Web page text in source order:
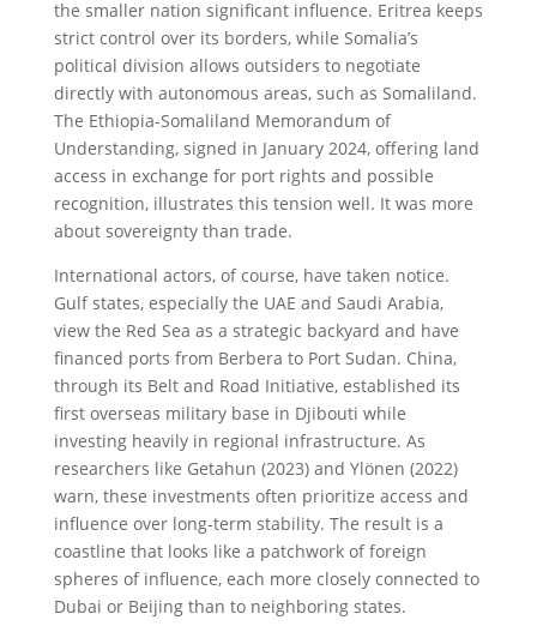
the smaller nation significant influence. Eritrea keeps
strict control over its borders, while Somalia’s
political division allows outsiders to negotiate
directly with autonomous areas, such as Somaliland.
The Ethiopia-Somaliland Memorandum of
Understanding, signed in January 2024, offering land
access in exchange for port rights and possible
recognition, illustrates this tension well. It was more
about sovereignty than trade.
International actors, of course, have taken notice.
Gulf states, especially the UAE and Saudi Arabia,
view the Red Sea as a strategic backyard and have
financed ports from Berbera to Port Sudan. China,
through its Belt and Road Initiative, established its
first overseas military base in Djibouti while
investing heavily in regional infrastructure. As
researchers like Getahun (2023) and Ylönen (2022)
warn, these investments often prioritize access and
influence over long-term stability. The result is a
coastline that looks like a patchwork of foreign
spheres of influence, each more closely connected to
Dubai or Beijing than to neighboring states.